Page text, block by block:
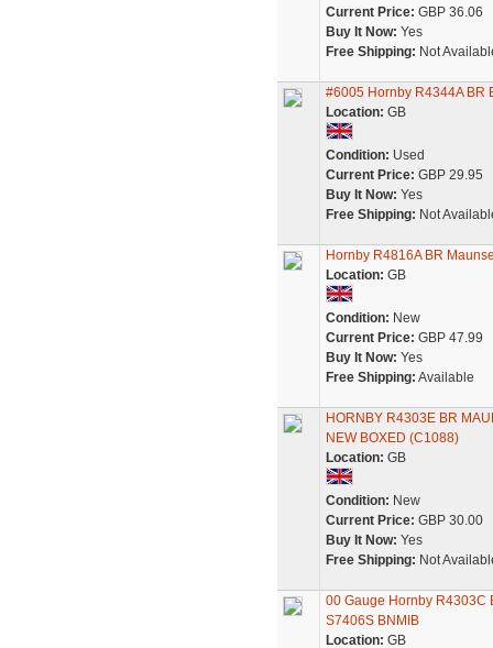
Current Price: GBP 36.06
Buy It Now: Yes
Free Shipping: Not
#6005 Hornby R4344A BR
Location: GB
Condition: Used
Current Price: GBP 29.95
Buy It Now: Yes
Free Shipping: Not
Hornby R4816A BR
Location: GB
Condition: New
Current Price: GBP 47.99
Buy It Now: Yes
Free Shipping: Available
HORNBY R4303E BR
NEW BOXED (C1088)
Location: GB
Condition: New
Current Price: GBP 30.00
Buy It Now: Yes
Free Shipping: Not
00 Gauge Hornby R4303C
S7406S BNMIB
Location: GB